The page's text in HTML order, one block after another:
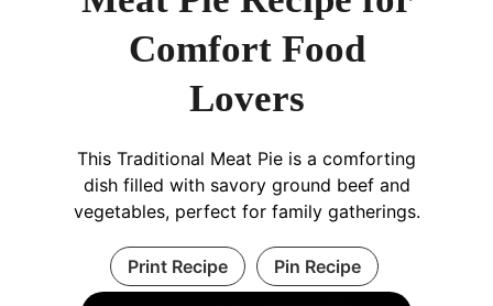
Comfort Food
Lovers
This Traditional Meat Pie is a comforting
dish filled with savory ground beef and
vegetables, perfect for family gatherings.
Print Recipe Pin Recipe